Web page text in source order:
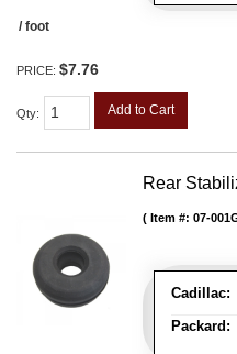
/ foot
PRICE: $7.76
Qty: Add to Cart
Rear
Cadillac:
Packard:
Item #: 07-